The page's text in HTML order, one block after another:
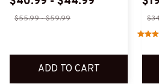
$55.99 - $59.99
ADD TO CART